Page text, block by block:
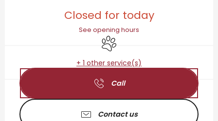
Closed for today
See opening hours
Animals accepted
+ 1 other service(s)
Call
Contact us